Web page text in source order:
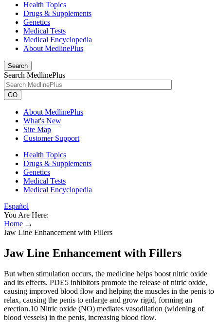
Health Topics
Drugs & Supplements
Genetics
Medical Tests
Medical Encyclopedia
About MedlinePlus
Search
Search MedlinePlus
GO
About MedlinePlus
What's New
Site Map
Customer Support
Health Topics
Drugs & Supplements
Genetics
Medical Tests
Medical Encyclopedia
Español
You Are Here:
Home →
Jaw Line Enhancement with Fillers
Jaw Line Enhancement with Fillers
But when stimulation occurs, the medicine helps boost nitric oxide
and its effects. PDE5 inhibitors promote the release of nitric oxide,
causing improved blood flow and helping the muscles in the penis to
relax, causing the penis to enlarge and grow rigid, forming an
erection.10 Nitric oxide (NO) mediates vasodilation (widening of
blood vessels) in the penis, increasing blood flow.